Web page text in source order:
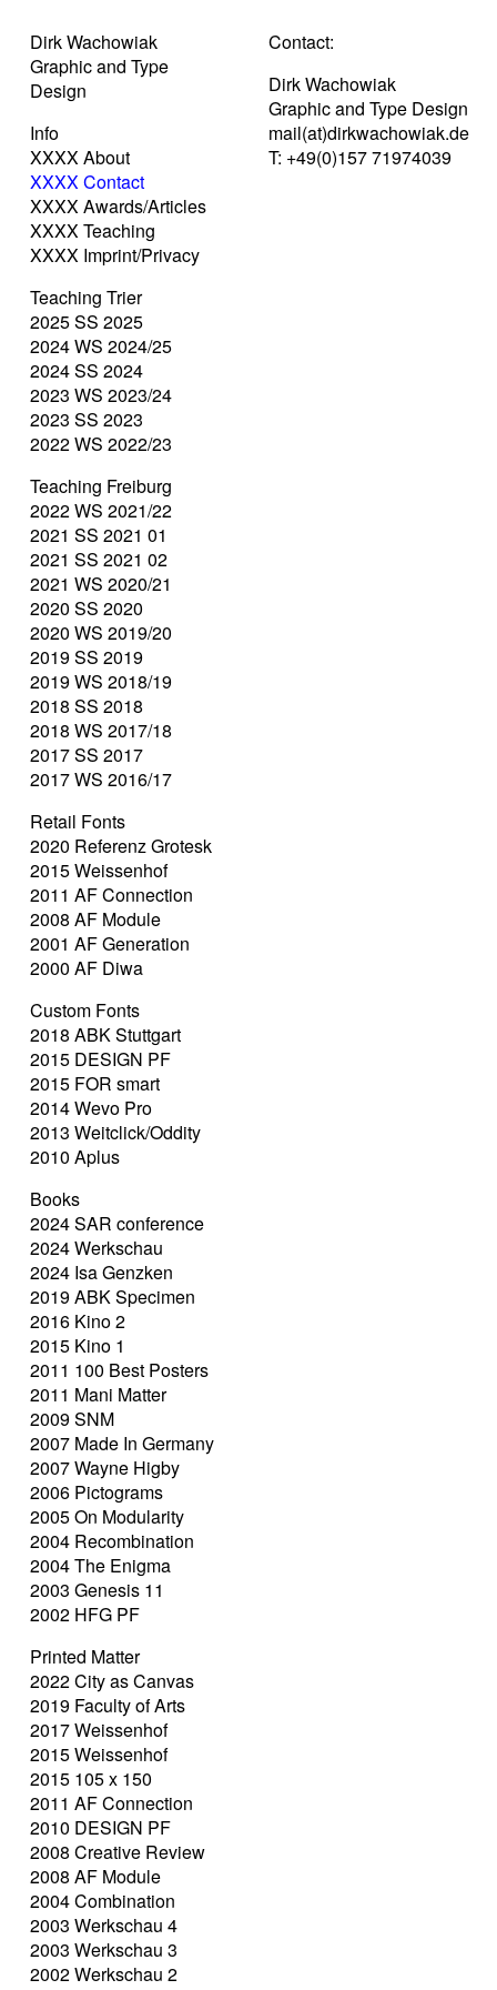
Dirk Wachowiak
Graphic and Type
Design
Info
XXXX About
XXXX Contact
XXXX Awards/Articles
XXXX Teaching
XXXX Imprint/Privacy
Teaching Trier
2025 SS 2025
2024 WS 2024/25
2024 SS 2024
2023 WS 2023/24
2023 SS 2023
2022 WS 2022/23
Teaching Freiburg
2022 WS 2021/22
2021 SS 2021 01
2021 SS 2021 02
2021 WS 2020/21
2020 SS 2020
2020 WS 2019/20
2019 SS 2019
2019 WS 2018/19
2018 SS 2018
2018 WS 2017/18
2017 SS 2017
2017 WS 2016/17
Retail Fonts
2020 Referenz Grotesk
2015 Weissenhof
2011 AF Connection
2008 AF Module
2001 AF Generation
2000 AF Diwa
Custom Fonts
2018 ABK Stuttgart
2015 DESIGN PF
2015 FOR smart
2014 Wevo Pro
2013 Weitclick/Oddity
2010 Aplus
Books
2024 SAR conference
2024 Werkschau
2024 Isa Genzken
2019 ABK Specimen
2016 Kino 2
2015 Kino 1
2011 100 Best Posters
2011 Mani Matter
2009 SNM
2007 Made In Germany
2007 Wayne Higby
2006 Pictograms
2005 On Modularity
2004 Recombination
2004 The Enigma
2003 Genesis 11
2002 HFG PF
Printed Matter
2022 City as Canvas
2019 Faculty of Arts
2017 Weissenhof
2015 Weissenhof
2015 105 x 150
2011 AF Connection
2010 DESIGN PF
2008 Creative Review
2008 AF Module
2004 Combination
2003 Werkschau 4
2003 Werkschau 3
2002 Werkschau 2
Contact:
Dirk Wachowiak
Graphic and Type Design
mail(at)dirkwachowiak.de
T: +49(0)157 71974039